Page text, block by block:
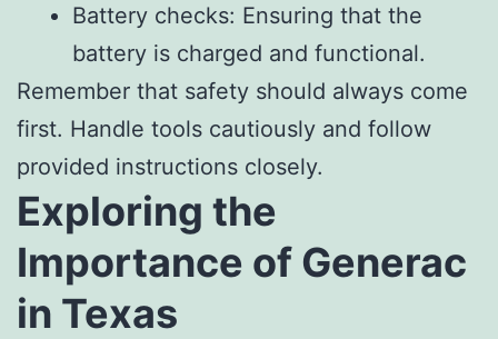
Battery checks: Ensuring that the
battery is charged and functional.
Remember that safety should always come
first. Handle tools cautiously and follow
provided instructions closely.
Exploring the
Importance of Generac
in Texas